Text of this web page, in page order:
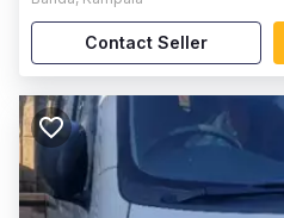
Contact Seller